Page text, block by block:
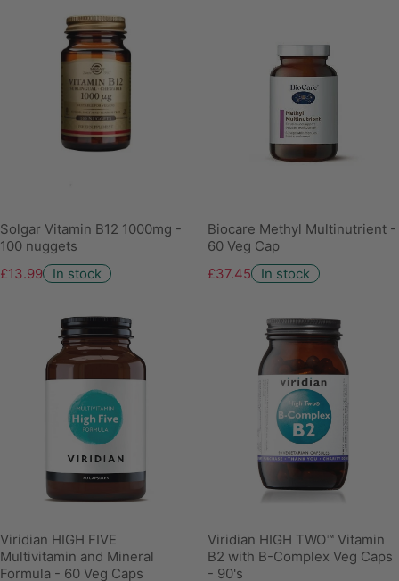
Solgar Vitamin B12 1000mg -
100 nuggets
£13.99
In stock
Biocare Methyl Multinutrient -
60 Veg Cap
£37.45
In stock
Viridian HIGH FIVE
Multivitamin and Mineral
Formula - 60 Veg Caps
Viridian HIGH TWO™ Vitamin
B2 with B-Complex Veg Caps
- 90's